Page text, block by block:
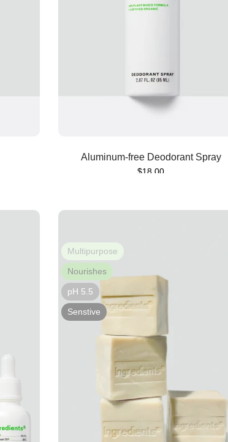
Aluminum-free Deodorant Spray
$18.00
Multipurpose
Nourishes
pH 5.5
Senstive